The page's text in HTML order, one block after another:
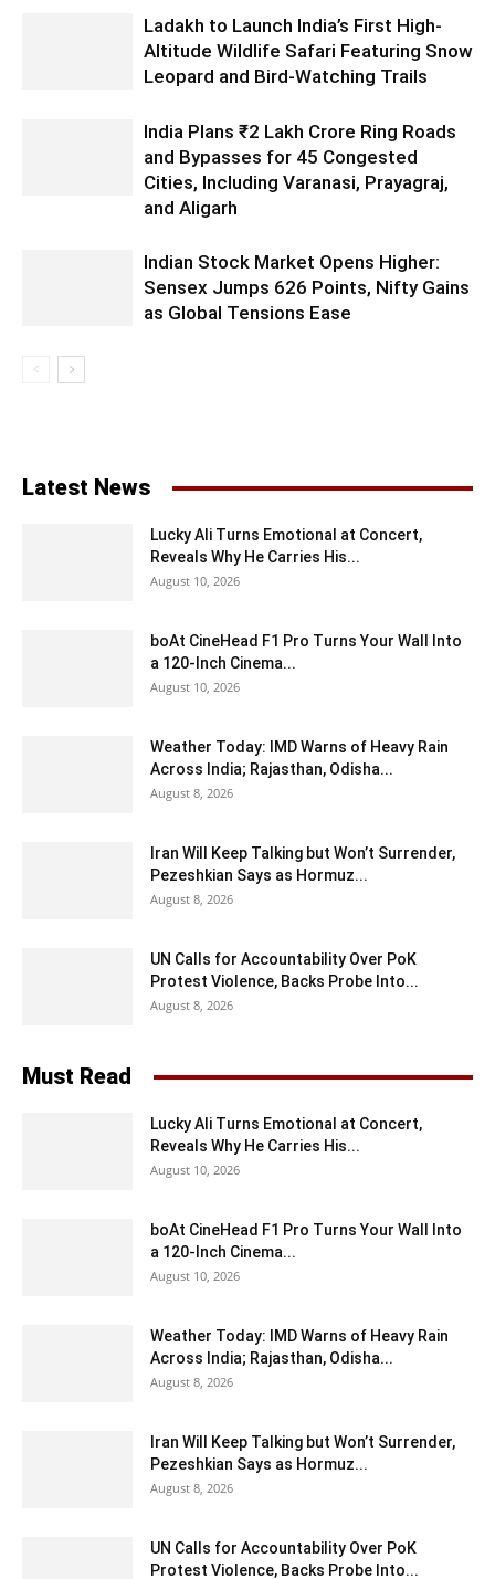
Ladakh to Launch India’s First High-
Altitude Wildlife Safari Featuring Snow
Leopard and Bird-Watching Trails
India Plans ₹2 Lakh Crore Ring Roads
and Bypasses for 45 Congested
Cities, Including Varanasi, Prayagraj,
and Aligarh
Indian Stock Market Opens Higher:
Sensex Jumps 626 Points, Nifty Gains
as Global Tensions Ease
Latest News
Lucky Ali Turns Emotional at Concert,
Reveals Why He Carries His...
August 10, 2026
boAt CineHead F1 Pro Turns Your Wall Into
a 120-Inch Cinema...
August 10, 2026
Weather Today: IMD Warns of Heavy Rain
Across India; Rajasthan, Odisha...
August 8, 2026
Iran Will Keep Talking but Won’t Surrender,
Pezeshkian Says as Hormuz...
August 8, 2026
UN Calls for Accountability Over PoK
Protest Violence, Backs Probe Into...
August 8, 2026
Must Read
Lucky Ali Turns Emotional at Concert,
Reveals Why He Carries His...
August 10, 2026
boAt CineHead F1 Pro Turns Your Wall Into
a 120-Inch Cinema...
August 10, 2026
Weather Today: IMD Warns of Heavy Rain
Across India; Rajasthan, Odisha...
August 8, 2026
Iran Will Keep Talking but Won’t Surrender,
Pezeshkian Says as Hormuz...
August 8, 2026
UN Calls for Accountability Over PoK
Protest Violence, Backs Probe Into...